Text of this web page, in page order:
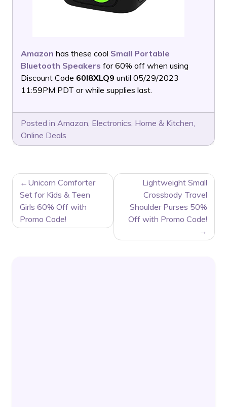
Amazon has these cool Small Portable
Bluetooth Speakers for 60% off when using
Discount Code 60I8XLQ9 until 05/29/2023
11:59PM PDT or while supplies last.
Posted in Amazon, Electronics, Home & Kitchen,
Online Deals
POST
NAVIGATION
Unicorn Comforter
Set for Kids & Teen
Girls 60% Off with
Promo Code!
Lightweight Small
Crossbody Travel
Shoulder Purses 50%
Off with Promo Code!